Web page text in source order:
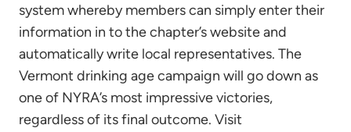
system whereby members can simply enter their
information in to the chapter’s website and
automatically write local representatives. The
Vermont drinking age campaign will go down as
one of NYRA’s most impressive victories,
regardless of its final outcome. Visit